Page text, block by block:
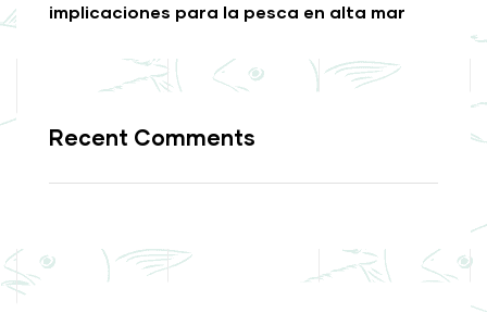
implicaciones para la pesca en alta mar
Recent Comments